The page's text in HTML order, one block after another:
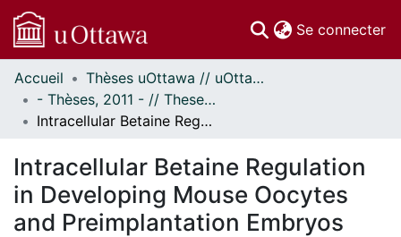
Se connecter
Communautés
et collections
Parcourir
À propos
Accueil
Thèses uOttawa // uOttawa Theses
- Thèses, 2011 - // Theses, 2011 -
Intracellular Betaine Regulation in Developing Mouse Oocytes and Preimplantation Embryos
Intracellular Betaine Regulation
in Developing Mouse Oocytes
and Preimplantation Embryos